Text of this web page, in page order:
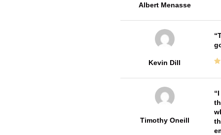
Albert Menasse
Kevin Dill
Timothy Oneill